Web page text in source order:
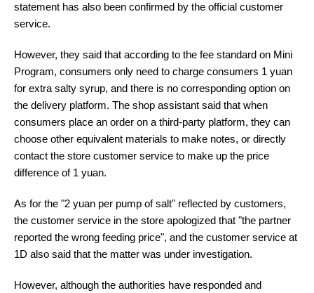
statement has also been confirmed by the official customer
service.
However, they said that according to the fee standard on Mini
Program, consumers only need to charge consumers 1 yuan
for extra salty syrup, and there is no corresponding option on
the delivery platform. The shop assistant said that when
consumers place an order on a third-party platform, they can
choose other equivalent materials to make notes, or directly
contact the store customer service to make up the price
difference of 1 yuan.
As for the "2 yuan per pump of salt" reflected by customers,
the customer service in the store apologized that "the partner
reported the wrong feeding price", and the customer service at
1D also said that the matter was under investigation.
However, although the authorities have responded and